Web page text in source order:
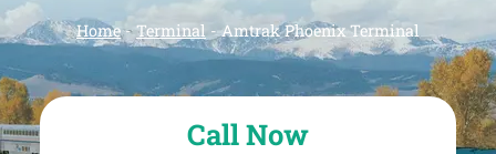
Home-Terminal -Amtrak Phoenix Terminal
Call Now